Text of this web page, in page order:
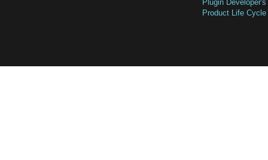
Plugin
Product Life